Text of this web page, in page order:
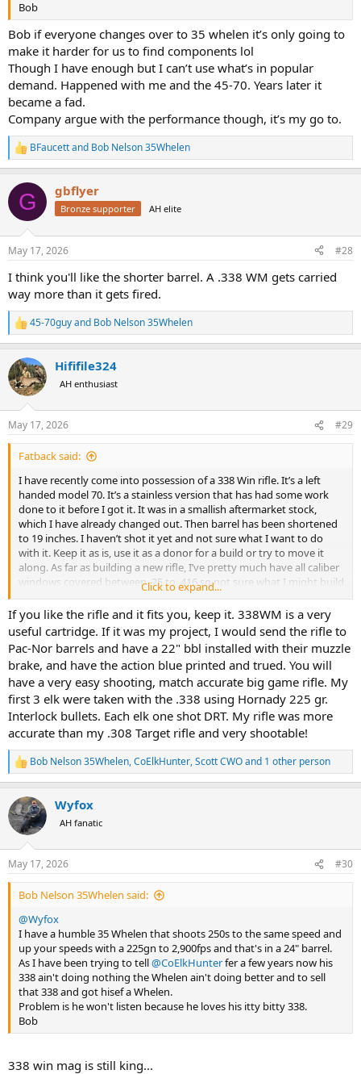
Bob
Bob if everyone changes over to 35 whelen it’s only going to
make it harder for us to find components lol
Though I have enough but I can’t use what’s in popular
demand. Happened with me and the 45-70. Years later it
became a fad.
Company argue with the performance though, it’s my go to.
R
e
c
i
s
BFaucettand Bob Nelson 35Whelen
G gbflyer
Bronze supporter AH elite
May 17, 2026 #28
I think you'll like the shorter barrel. A .338 WM gets carried
way more than it gets fired.
R
e
c
t
i
s
:
45-70guyand Bob Nelson 35Whelen
Hififile324
AH enthusiast
May 17, 2026 #29
Fatback said:
I have recently come into possession of a 338 Win rifle. It’s a left
handed model 70. It’s a stainless version that has had some work
done to it before I got it. It was in a smallish aftermarket stock,
which I have already changed out. Then barrel has been shortened
to 19 inches. I haven’t shot it yet and not sure what I want to do
with it. Keep it as is, use it as a donor for a build or try to move it
along. As far as building a new rifle, I’ve pretty much have all caliber
windows covered between .25 to .416 so not sure what I might build
but I’m open to suggestions.
Does the shorter barrel pose any potential problems? Loss of
velocity? I could see some advantages for use in thicker brush with
shorter shot distances, if velocity would be an issue.
Thoughts from the AH braintrust would be appreciated.
Click to expand...
If you like the rifle and it fits you, keep it. 338WM is a very
useful cartridge. If it was my project, I would send the rifle to
Pac-Nor barrels and have a 22" bbl installed with their muzzle
brake, and have the action blue printed and trued. You will
have a very easy shooting, match accurate big game rifle. My
first 3 elk were taken with the .338 using Hornady 225 gr.
Interlock bullets. Each elk one shot DRT. My rifle was more
accurate than my .308 Target rifle and very shootable!
R
e
c
t
i
s
:
Bob Nelson 35Whelen,CoElkHunter,Scott CWOand 1 other person
Wyfox
AH fanatic
May 17, 2026 #30
Bob Nelson 35Whelen said:
@Wyfox
I have a humble 35 Whelen that shoots 250s to the same speed and
up your speeds with a 225gn to 2,900fps and that's in a 24" barrel.
As I have been trying to tell@CoElkHunterfer a few years now his
338 ain't doing nothing the Whelen ain't doing better and to sell
that 338 and got hisef a Whelen.
Problem is he won't listen because he loves his itty bitty 338.
Bob
338 win mag is still king...